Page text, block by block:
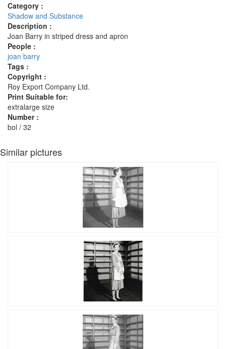
Category :
Shadow and Substance
Description :
Joan Barry in striped dress and apron
People :
joan barry
Tags :
Copyright :
Roy Export Company Ltd.
Print Suitable for:
extralarge size
Number :
bol / 32
Similar pictures